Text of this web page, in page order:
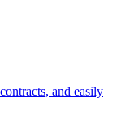
and easily